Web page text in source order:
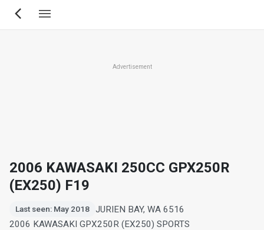
Skip
Advertisement
2006 KAWASAKI 250CC GPX250R
(EX250) F19
Last seen: May 2018
JURIEN BAY, WA 6516
2006 KAWASAKI GPX250R (EX250) SPORTS